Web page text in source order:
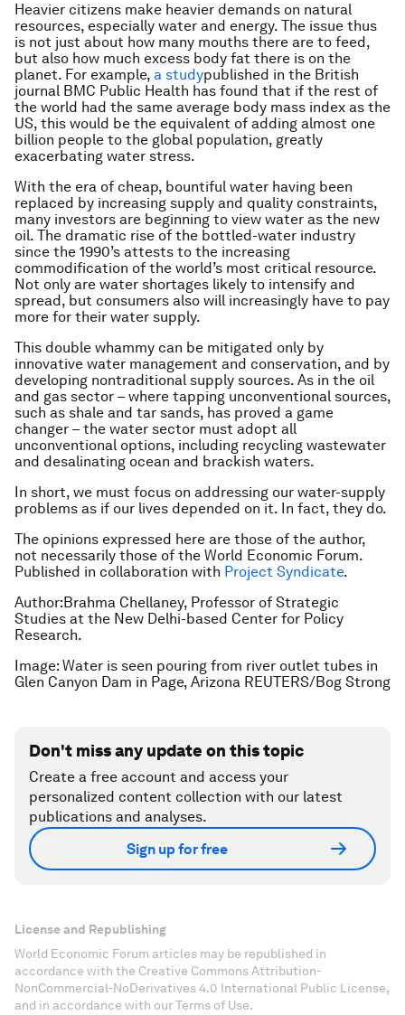
Heavier citizens make heavier demands on natural
resources, especially water and energy. The issue thus
is not just about how many mouths there are to feed,
but also how much excess body fat there is on the
planet. For example, a studypublished in the British
journal BMC Public Health has found that if the rest of
the world had the same average body mass index as the
US, this would be the equivalent of adding almost one
billion people to the global population, greatly
exacerbating water stress.
With the era of cheap, bountiful water having been
replaced by increasing supply and quality constraints,
many investors are beginning to view water as the new
oil. The dramatic rise of the bottled-water industry
since the 1990’s attests to the increasing
commodification of the world’s most critical resource.
Not only are water shortages likely to intensify and
spread, but consumers also will increasingly have to pay
more for their water supply.
This double whammy can be mitigated only by
innovative water management and conservation, and by
developing nontraditional supply sources. As in the oil
and gas sector – where tapping unconventional sources,
such as shale and tar sands, has proved a game
changer – the water sector must adopt all
unconventional options, including recycling wastewater
and desalinating ocean and brackish waters.
In short, we must focus on addressing our water-supply
problems as if our lives depended on it. In fact, they do.
The opinions expressed here are those of the author,
not necessarily those of the World Economic Forum.
Published in collaboration with Project Syndicate.
Author:Brahma Chellaney, Professor of Strategic
Studies at the New Delhi-based Center for Policy
Research.
Image: Water is seen pouring from river outlet tubes in
Glen Canyon Dam in Page, Arizona REUTERS/Bog Strong
Don't miss any update on this topic
Create a free account and access your
personalized content collection with our latest
publications and analyses.
Sign up for free
License and Republishing
World Economic Forum articles may be republished in
accordance with the Creative Commons Attribution-
NonCommercial-NoDerivatives 4.0 International Public License,
and in accordance with our Terms of Use.